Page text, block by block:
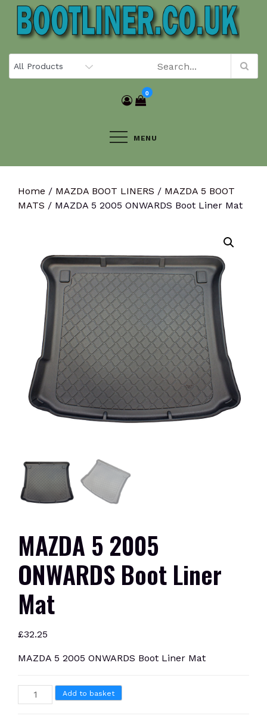
Skip
content
0
MENU
Home / MAZDA BOOT LINERS / MAZDA 5 BOOT
MATS / MAZDA 5 2005 ONWARDS Boot Liner Mat
MAZDA 5 2005
ONWARDS Boot Liner
Mat
£32.25
MAZDA 5 2005 ONWARDS Boot Liner Mat
MAZDA
5
Add to basket